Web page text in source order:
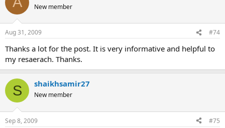
New member
Aug 31, 2009 #74
Thanks a lot for the post. It is very informative and helpful to
my resaerach. Thanks.
S shaikhsamir27
New member
Sep 8, 2009 #75